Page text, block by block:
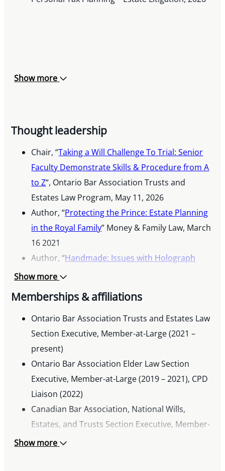
Show more
Thought leadership
Chair, “Taking a Will Challenge To Trial: Senior
Faculty Demonstrate Skills & Procedure from A
to Z“, Ontario Bar Association Trusts and
Estates Law Program, May 11, 2026
Author, “Protecting the Prince: Estate Planning
in the Royal Family” Money & Family Law, March
16 2021
Author, “Handmade: Issues with Holograph
Wills,” The Lawyers Daily, February 25, 2021
Act,” 23rd Estates and Trusts Summit,” Law
Society of Ontario, October 8, 2020
Author, “David v Goliath: The Court of Appeal on
Litigation with Self-Represented Parties
Ontario Bar Association, June 10, 2020
Show more
Memberships & affiliations
Ontario Bar Association Trusts and Estates Law
Section Executive, Member-at-Large (2021 –
present)
Ontario Bar Association Elder Law Section
Executive, Member-at-Large (2019 – 2021), CPD
Liaison (2022)
Canadian Bar Association, National Wills,
Estates, and Trusts Section Executive, Member-
at-Large (2022)
Show more